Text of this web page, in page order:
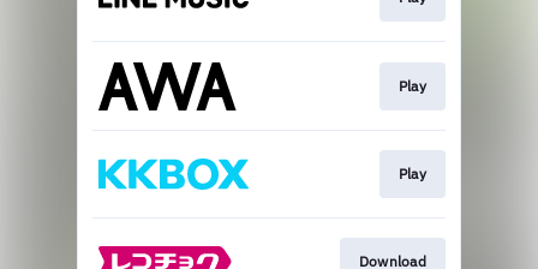
Play
Play
Download